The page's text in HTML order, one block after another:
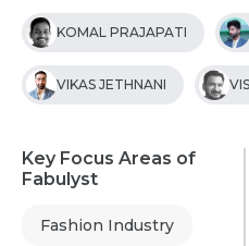
KOMAL PRAJAPATI
VIKAS JETHNANI
Key Focus Areas of
Fabulyst
Fashion Industry